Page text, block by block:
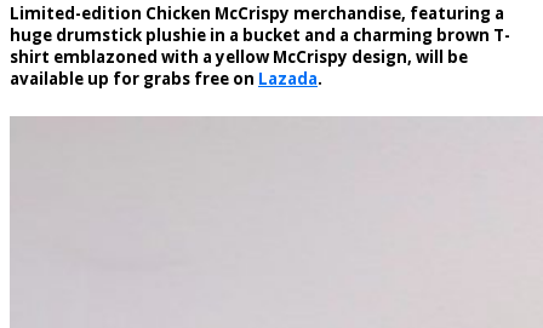
Limited-edition Chicken McCrispy merchandise, featuring a
huge drumstick plushie in a bucket and a charming brown T-
shirt emblazoned with a yellow McCrispy design, will be
available up for grabs free on Lazada.